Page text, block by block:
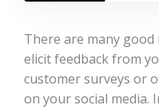
There are many
elicit feedback from
customer surveys or
on your social media.